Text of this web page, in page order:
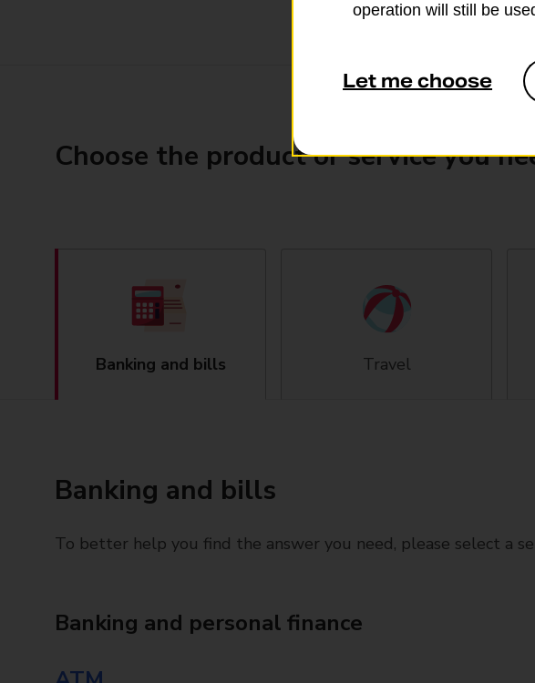
Choose the product or service you
Banking and bills Travel
Banking and bills
To better help you find the answer you need, please select a
Banking and personal finance
operation will still be
Let me choose